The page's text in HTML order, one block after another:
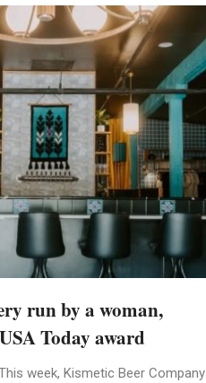
run by a woman,
Today award
week, Kismetic Beer Company